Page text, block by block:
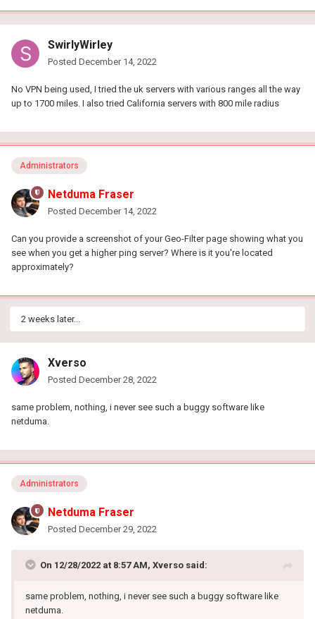
SwirlyWirley
Posted December 14, 2022
No VPN being used, I tried the uk servers with various ranges all the way
up to 1700 miles. I also tried California servers with 800 mile radius
Administrators
Netduma Fraser
Posted December 14, 2022
Can you provide a screenshot of your Geo-Filter page showing what you
see when you get a higher ping server? Where is it you're located
approximately?
2 weeks later...
Xverso
Posted December 28, 2022
same problem, nothing, i never see such a buggy software like
netduma.
Administrators
Netduma Fraser
Posted December 29, 2022
On 12/28/2022 at 8:57 AM, Xverso said:
same problem, nothing, i never see such a buggy software like
netduma.